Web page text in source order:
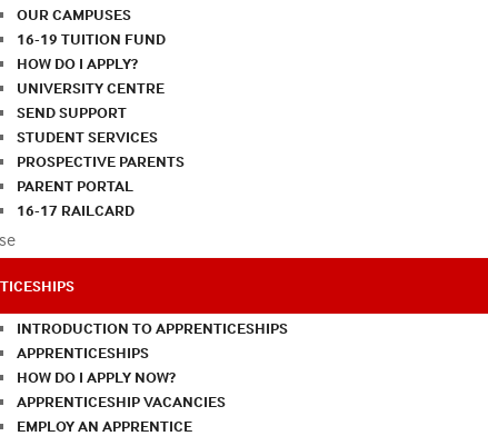
OUR CAMPUSES
16-19 TUITION FUND
HOW DO I APPLY?
UNIVERSITY CENTRE
SEND SUPPORT
STUDENT SERVICES
PROSPECTIVE PARENTS
PARENT PORTAL
16-17 RAILCARD
INTRODUCTION TO APPRENTICESHIPS
APPRENTICESHIPS
HOW DO I APPLY NOW?
APPRENTICESHIP VACANCIES
EMPLOY AN APPRENTICE